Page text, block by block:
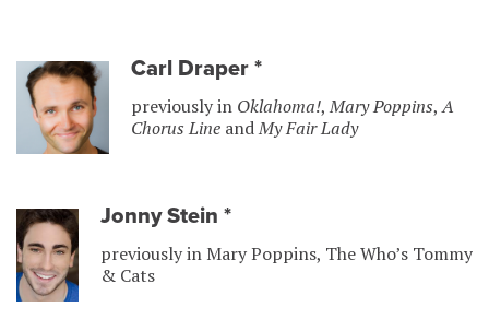
Carl Draper *
previously in Oklahoma!,Mary Poppins,A
Chorus Line andMy Fair Lady
Jonny Stein *
previously in Mary Poppins, The Who’s Tommy
& Cats